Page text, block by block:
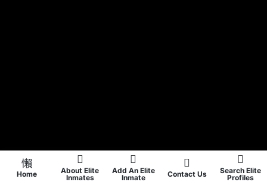
Home
About Elite
Inmates
Add An Elite
Inmate
Contact Us
Search Elite
Profiles